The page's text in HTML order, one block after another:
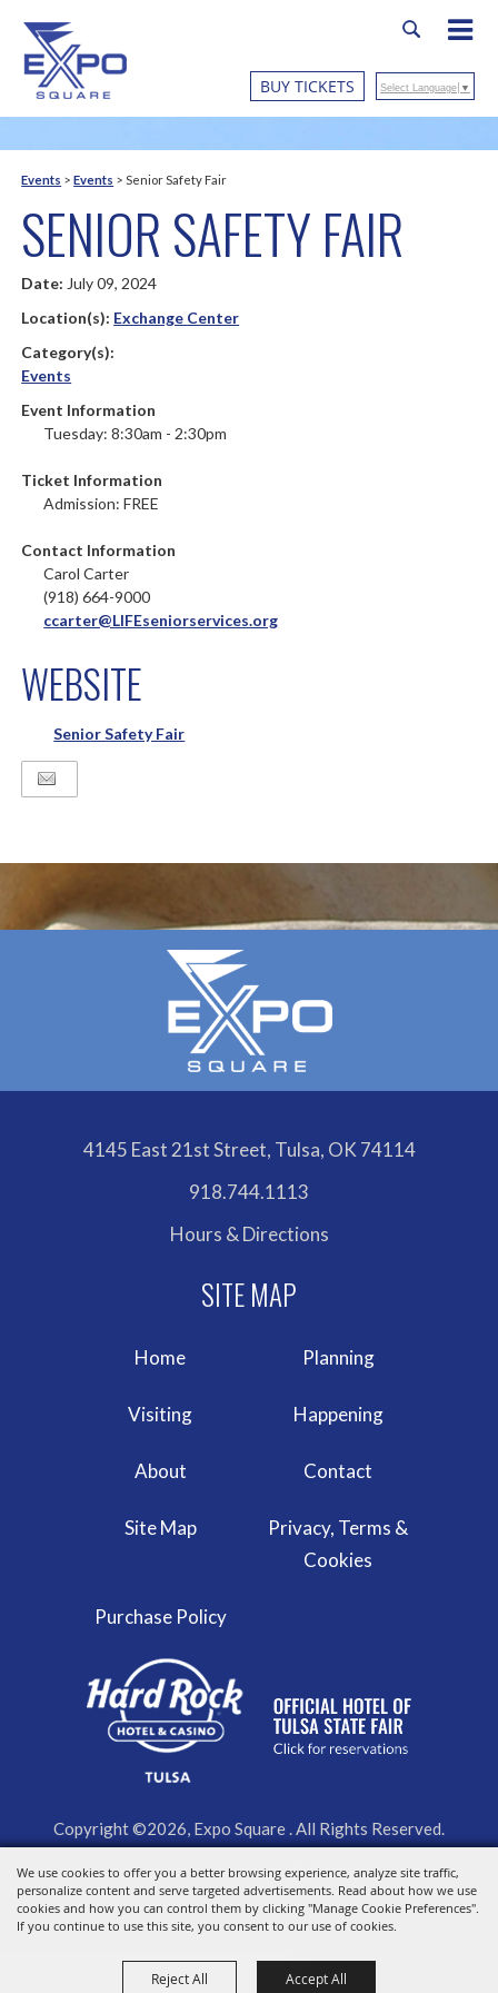
We use cookies to offer you a better browsing experience, analyze site traffic,
personalize content and serve targeted advertisements. Read about how we use
cookies and how you can control them by clicking "Manage Cookie Preferences".
If you continue to use this site, you consent to our use of cookies.
Reject All Accept All
BUY TICKETS Select Language ▼
Events >Events >Senior Safety Fair
SENIOR SAFETY FAIR
Date: July 09, 2024
Location(s): Exchange Center
Category(s):
Events
Event Information
Tuesday: 8:30am - 2:30pm
Ticket Information
Admission: FREE
Contact Information
Carol Carter
(918) 664-9000
ccarter@LIFEseniorservices.org
WEBSITE
Senior Safety Fair
4145 East 21st Street, Tulsa, OK 74114
918.744.1113
Hours & Directions
Home Planning
Visiting Happening
About Contact
Site Map
Privacy, Terms &
Cookies
Purchase Policy
Copyright ©2026, Expo Square . All Rights Reserved.
Powered by